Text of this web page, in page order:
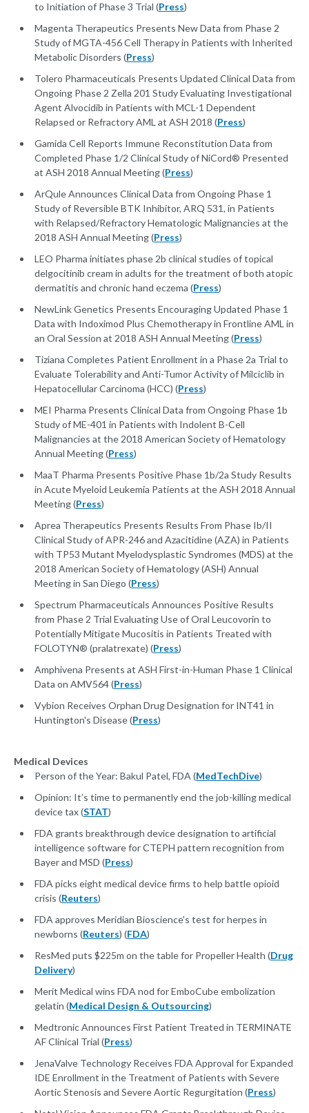
to Initiation of Phase 3 Trial (Press)
Magenta Therapeutics Presents New Data from Phase 2
Study of MGTA-456 Cell Therapy in Patients with Inherited
Metabolic Disorders (Press)
Tolero Pharmaceuticals Presents Updated Clinical Data from
Ongoing Phase 2 Zella 201 Study Evaluating Investigational
Agent Alvocidib in Patients with MCL-1 Dependent
Relapsed or Refractory AML at ASH 2018 (Press)
Gamida Cell Reports Immune Reconstitution Data from
Completed Phase 1/2 Clinical Study of NiCord® Presented
at ASH 2018 Annual Meeting (Press)
ArQule Announces Clinical Data from Ongoing Phase 1
Study of Reversible BTK Inhibitor, ARQ 531, in Patients
with Relapsed/Refractory Hematologic Malignancies at the
2018 ASH Annual Meeting (Press)
LEO Pharma initiates phase 2b clinical studies of topical
delgocitinib cream in adults for the treatment of both atopic
dermatitis and chronic hand eczema (Press)
NewLink Genetics Presents Encouraging Updated Phase 1
Data with Indoximod Plus Chemotherapy in Frontline AML in
an Oral Session at 2018 ASH Annual Meeting (Press)
Tiziana Completes Patient Enrollment in a Phase 2a Trial to
Evaluate Tolerability and Anti-Tumor Activity of Milciclib in
Hepatocellular Carcinoma (HCC) (Press)
MEI Pharma Presents Clinical Data from Ongoing Phase 1b
Study of ME-401 in Patients with Indolent B-Cell
Malignancies at the 2018 American Society of Hematology
Annual Meeting (Press)
MaaT Pharma Presents Positive Phase 1b/2a Study Results
in Acute Myeloid Leukemia Patients at the ASH 2018 Annual
Meeting (Press)
Aprea Therapeutics Presents Results From Phase Ib/II
Clinical Study of APR-246 and Azacitidine (AZA) in Patients
with TP53 Mutant Myelodysplastic Syndromes (MDS) at the
2018 American Society of Hematology (ASH) Annual
Meeting in San Diego (Press)
Spectrum Pharmaceuticals Announces Positive Results
from Phase 2 Trial Evaluating Use of Oral Leucovorin to
Potentially Mitigate Mucositis in Patients Treated with
FOLOTYN® (pralatrexate) (Press)
Amphivena Presents at ASH First-in-Human Phase 1 Clinical
Data on AMV564 (Press)
Vybion Receives Orphan Drug Designation for INT41 in
Huntington's Disease (Press)
Medical Devices
Person of the Year: Bakul Patel, FDA (MedTechDive)
Opinion: It’s time to permanently end the job-killing medical
device tax (STAT)
FDA grants breakthrough device designation to artificial
intelligence software for CTEPH pattern recognition from
Bayer and MSD (Press)
FDA picks eight medical device firms to help battle opioid
crisis (Reuters)
FDA approves Meridian Bioscience's test for herpes in
newborns (Reuters) (FDA)
ResMed puts $225m on the table for Propeller Health (Drug
Delivery)
Merit Medical wins FDA nod for EmboCube embolization
gelatin (Medical Design & Outsourcing)
Medtronic Announces First Patient Treated in TERMINATE
AF Clinical Trial (Press)
JenaValve Technology Receives FDA Approval for Expanded
IDE Enrollment in the Treatment of Patients with Severe
Aortic Stenosis and Severe Aortic Regurgitation (Press)